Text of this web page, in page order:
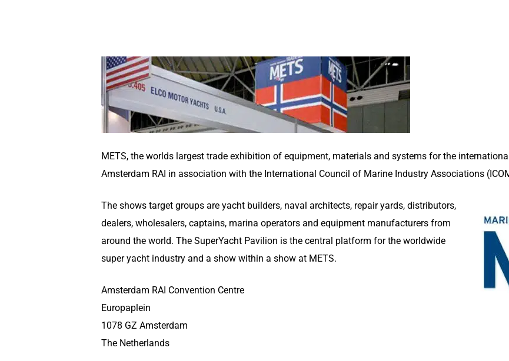
Hit enter to search or ESC to close
METS, the worlds largest trade exhibition of equipment, materials and systems for the
Amsterdam RAI in association with the International Council of Marine Industry Associations
The shows target groups are yacht builders, naval architects, repair yards, distributors,
dealers, wholesalers, captains, marina operators and equipment manufacturers from
around the world. The SuperYacht Pavilion is the central platform for the worldwide
super yacht industry and a show within a show at METS.
Amsterdam RAI Convention Centre
Europaplein
1078 GZ Amsterdam
The Netherlands